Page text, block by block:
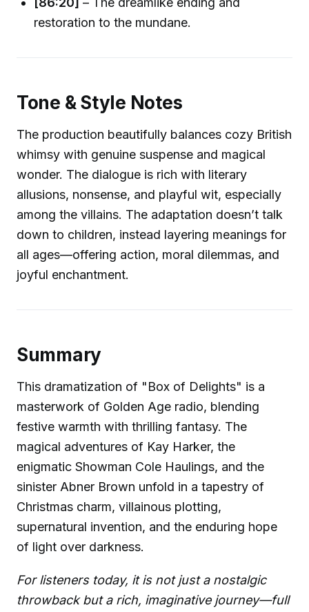
restoration to the mundane.
Tone & Style Notes
The production beautifully balances cozy British
whimsy with genuine suspense and magical
wonder. The dialogue is rich with literary
allusions, nonsense, and playful wit, especially
among the villains. The adaptation doesn’t talk
down to children, instead layering meanings for
all ages—offering action, moral dilemmas, and
joyful enchantment.
Summary
This dramatization of "Box of Delights" is a
masterwork of Golden Age radio, blending
festive warmth with thrilling fantasy. The
magical adventures of Kay Harker, the
enigmatic Showman Cole Haulings, and the
sinister Abner Brown unfold in a tapestry of
Christmas charm, villainous plotting,
supernatural invention, and the enduring hope
of light over darkness.
For listeners today, it is not just a nostalgic
throwback but a rich, imaginative journey—full